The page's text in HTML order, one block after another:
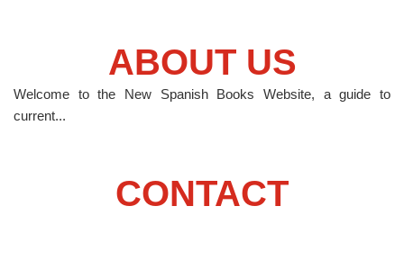
ABOUT US
Welcome to the New Spanish Books Website, a guide to
current...
CONTACT